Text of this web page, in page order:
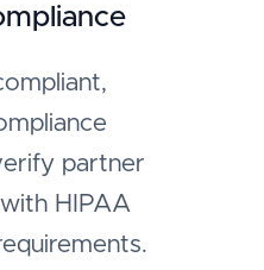
partner
HIPAA